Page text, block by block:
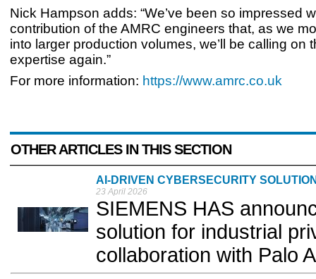
Nick Hampson adds: “We’ve been so impressed
contribution of the AMRC engineers that, as we
into larger production volumes, we’ll be calling on
expertise again.”
For more information: https://www.amrc.co.uk
OTHER ARTICLES IN THIS SECTION
AI-DRIVEN CYBERSECURITY
23 April 2026
SIEMENS HAS
solution for industrial
collaboration with Palo